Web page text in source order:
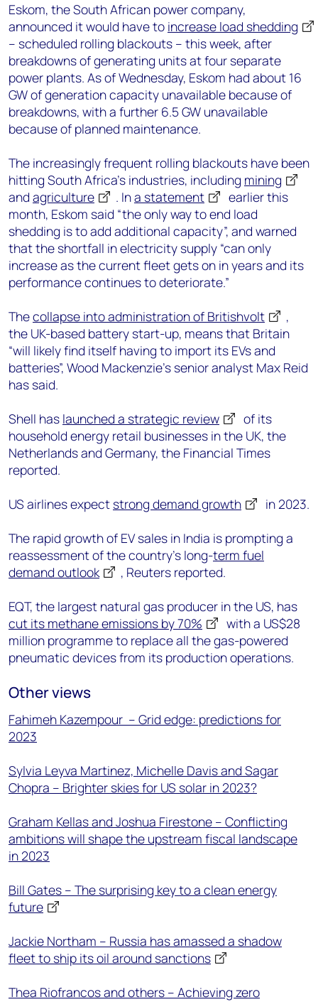
Eskom, the South African power company,
announced it would have to increase load shedding
– scheduled rolling blackouts – this week, after
breakdowns of generating units at four separate
power plants. As of Wednesday, Eskom had about 16
GW of generation capacity unavailable because of
breakdowns, with a further 6.5 GW unavailable
because of planned maintenance.
The increasingly frequent rolling blackouts have been
hitting South Africa’s industries, including mining
and agriculture . Ina statement
earlier this
month, Eskom said “the only way to end load
shedding is to add additional capacity”, and warned
that the shortfall in electricity supply “can only
increase as the current fleet gets on in years and its
performance continues to deteriorate.”
Thecollapse into administration of Britishvolt
,
the UK-based battery start-up, means that Britain
“will likely find itself having to import its EVs and
batteries”, Wood Mackenzie’s senior analyst Max Reid
has said.
Shell has launched a strategic review
of its
household energy retail businesses in the UK, the
Netherlands and Germany, the Financial Times
reported.
US airlines expect strong demand growth
in 2023.
The rapid growth of EV sales in India is prompting a
reassessment of the country’s long-term fuel
demand outlook
, Reuters reported.
EQT, the largest natural gas producer in the US, has
cut its methane emissions by 70%
with a US$28
million programme to replace all the gas-powered
pneumatic devices from its production operations.
Other views
Fahimeh Kazempour – Grid edge: predictions for
2023
Sylvia Leyva Martinez, Michelle Davis and Sagar
Chopra – Brighter skies for US solar in 2023?
Graham Kellas and Joshua Firestone – Conflicting
ambitions will shape the upstream fiscal landscape
in 2023
Bill Gates – The surprising key to a clean energy
future
Jackie Northam – Russia has amassed a shadow
fleet to ship its oil around sanctions
Thea Riofrancos and others – Achieving zero